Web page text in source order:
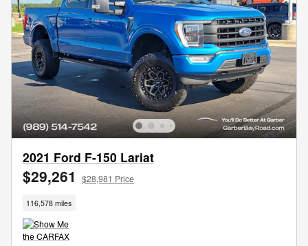
2021 Ford F-150 Lariat
$29,261 $28,981 Price
116,578 miles